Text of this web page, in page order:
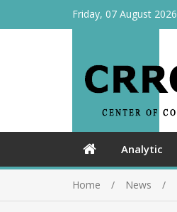
Friday, 07 August 2026
Analytic
Home News